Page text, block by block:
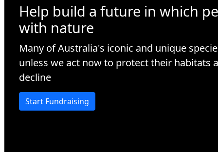
Help build a future in which
with nature
Many of Australia's iconic and unique
unless we act now to protect their habitats
decline
Start Fundraising